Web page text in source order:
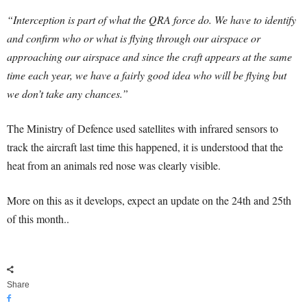
“Interception is part of what the QRA force do. We have to identify
and confirm who or what is flying through our airspace or
approaching our airspace and since the craft appears at the same
time each year, we have a fairly good idea who will be flying but
we don’t take any chances.”
The Ministry of Defence used satellites with infrared sensors to
track the aircraft last time this happened, it is understood that the
heat from an animals red nose was clearly visible.
More on this as it develops, expect an update on the 24th and 25th
of this month..
Share